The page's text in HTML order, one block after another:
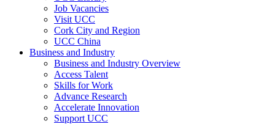
Job Vacancies
Visit UCC
Cork City and Region
UCC China
Business and Industry
Business and Industry Overview
Access Talent
Skills for Work
Advance Research
Accelerate Innovation
Support UCC